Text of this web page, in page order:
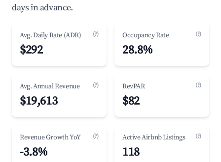
days in advance.
Avg. Daily Rate (ADR) (?)
$292
Occupancy Rate (?)
28.8%
Avg. Annual Revenue (?)
$19,613
RevPAR (?)
$82
Revenue Growth YoY (?)
-3.8%
Active Airbnb Listings (?)
118